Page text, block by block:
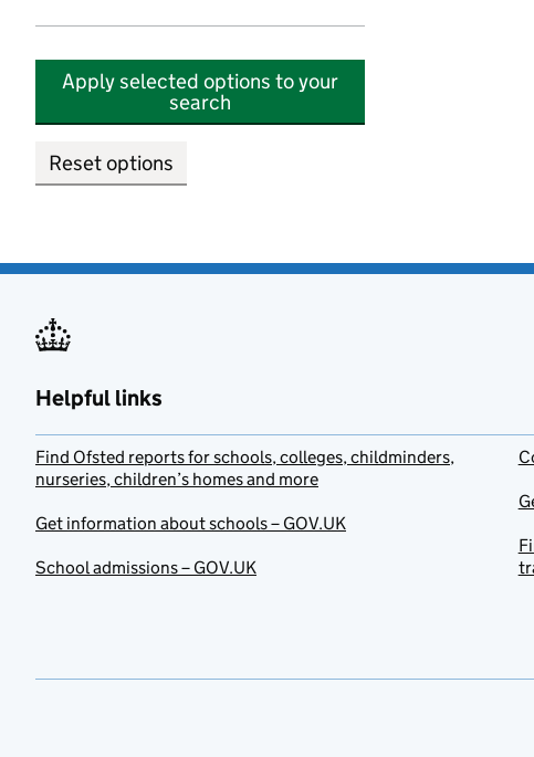
Apply selected options to your
search
Reset options
Helpful links
Find Ofsted reports for schools, colleges, childminders,
nurseries, children’s homes and more
Get information about schools – GOV.UK
School admissions – GOV.UK